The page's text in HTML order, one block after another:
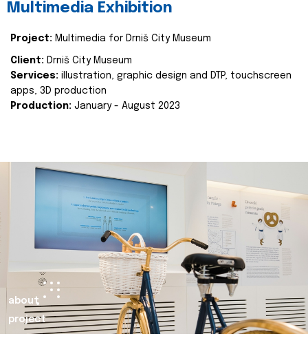
Multimedia Exhibition
Project: Multimedia for Drniš City Museum
Client: Drniš City Museum
Services: illustration, graphic design and DTP, touchscreen
apps, 3D production
Production: January - August 2023
about
project